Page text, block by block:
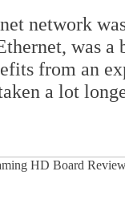
network
was
from an
a lot